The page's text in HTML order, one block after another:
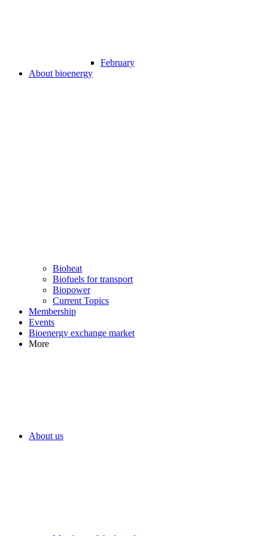
February
About bioenergy
Bioheat
Biofuels for transport
Biopower
Current Topics
Membership
Events
Bioenergy exchange market
More
About us